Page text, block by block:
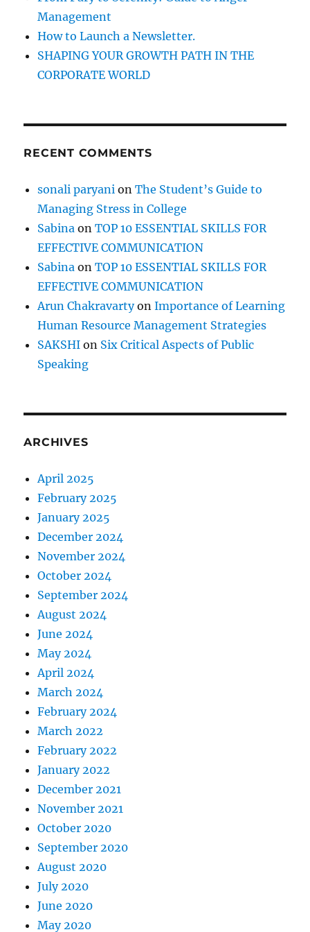
h
e
n
o
a
‘
c
h
i
e
e
’
M
r
e
?
Management
How to Launch a Newsletter.
SHAPING YOUR GROWTH PATH IN THE
CORPORATE WORLD
RECENT COMMENTS
sonali paryani onThe Student’s Guide to
Managing Stress in College
Sabina onTOP 10 ESSENTIAL SKILLS FOR
EFFECTIVE COMMUNICATION
Sabina onTOP 10 ESSENTIAL SKILLS FOR
EFFECTIVE COMMUNICATION
Arun ChakravartyonImportance of Learning
Human Resource Management Strategies
SAKSHI on Six Critical Aspects of Public
Speaking
ARCHIVES
April 2025
February 2025
January 2025
December 2024
November 2024
October 2024
September 2024
August 2024
June 2024
May 2024
April 2024
March 2024
February 2024
March 2022
February 2022
January 2022
December 2021
November 2021
October 2020
September 2020
August 2020
July 2020
June 2020
May 2020